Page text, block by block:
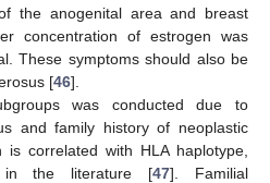
the anogenital area and breast
concentration of estrogen was
These symptoms should also be
[46].
was conducted due to
and family history of neoplastic
is correlated with HLA haplotype,
in the literature [47]. Familial